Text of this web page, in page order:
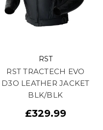
RST
RST TRACTECH EVO
D3O LEATHER JACKET
BLK/BLK
£329.99